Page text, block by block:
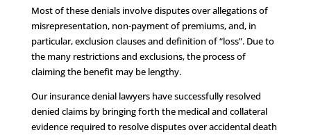
Most of these denials involve disputes over allegations of
misrepresentation, non-payment of premiums, and, in
particular, exclusion clauses and definition of “loss”. Due to
the many restrictions and exclusions, the process of
claiming the benefit may be lengthy.
Our insurance denial lawyers have successfully resolved
denied claims by bringing forth the medical and collateral
evidence required to resolve disputes over accidental death